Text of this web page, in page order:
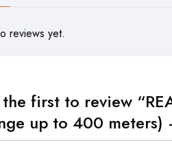
reviews yet.
the first to review
up to 400 meters)